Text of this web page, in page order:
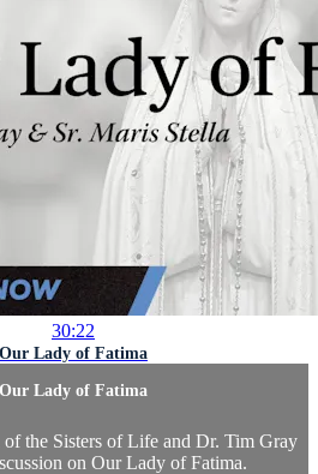
30:22
Our Lady of Fatima
Our Lady of Fatima
of the Sisters of Life and Dr. Tim Gray
on Our Lady of Fatima.